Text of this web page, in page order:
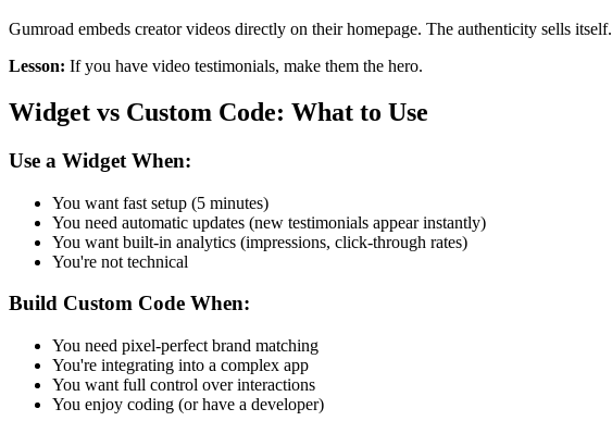
Gumroad embeds creator videos directly on their homepage. The authenticity sells itself.
Lesson: If you have video testimonials, make them the hero.
Widget vs Custom Code: What to Use
Use a Widget When:
You want fast setup (5 minutes)
You need automatic updates (new testimonials appear instantly)
You want built-in analytics (impressions, click-through rates)
You're not technical
Build Custom Code When:
You need pixel-perfect brand matching
You're integrating into a complex app
You want full control over interactions
You enjoy coding (or have a developer)